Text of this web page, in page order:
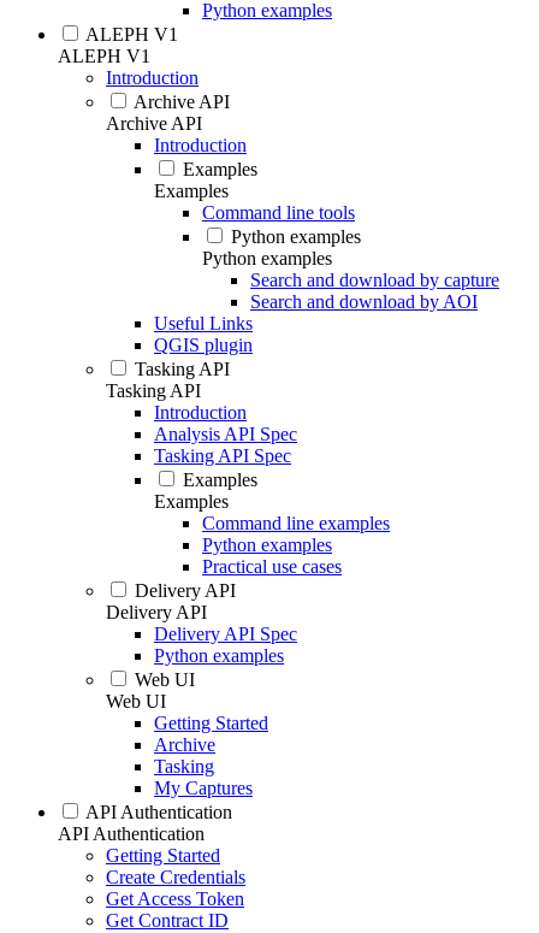
Python examples
ALEPH V1
ALEPH V1
Introduction
Archive API
Archive API
Introduction
Examples
Examples
Command line tools
Python examples
Python examples
Search and download by capture
Search and download by AOI
Useful Links
QGIS plugin
Tasking API
Tasking API
Introduction
Analysis API Spec
Tasking API Spec
Examples
Examples
Command line examples
Python examples
Practical use cases
Delivery API
Delivery API
Delivery API Spec
Python examples
Web UI
Web UI
Getting Started
Archive
Tasking
My Captures
API Authentication
API Authentication
Getting Started
Create Credentials
Get Access Token
Get Contract ID